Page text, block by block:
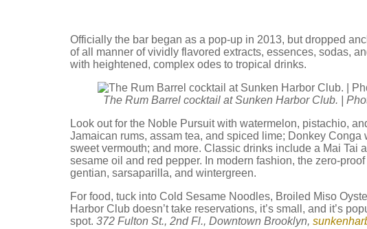
Officially the bar began as a pop-up in 2013, but dropped
of all manner of vividly flavored extracts, essences, sodas,
with heightened, complex odes to tropical drinks.
The Rum Barrel cocktail at Sunken Harbor Club. |
Look out for the Noble Pursuit with watermelon, pistachio,
Jamaican rums, assam tea, and spiced lime; Donkey
sweet vermouth; and more. Classic drinks include a Mai Tai
sesame oil and red pepper. In modern fashion, the zero-
gentian, sarsaparilla, and wintergreen.
For food, tuck into Cold Sesame Noodles, Broiled Miso
Harbor Club doesn’t take reservations, it’s small, and it’s
spot. 372 Fulton St., 2nd Fl., Downtown Brooklyn,